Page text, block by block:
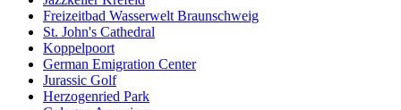
Freizeitbad Wasserwelt Braunschweig
St. John's Cathedral
Koppelpoort
German Emigration Center
Jurassic Golf
Herzogenried Park